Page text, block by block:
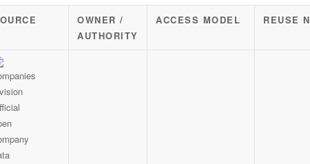
OWNER /
AUTHORITY
ACCESS MODEL REUSE